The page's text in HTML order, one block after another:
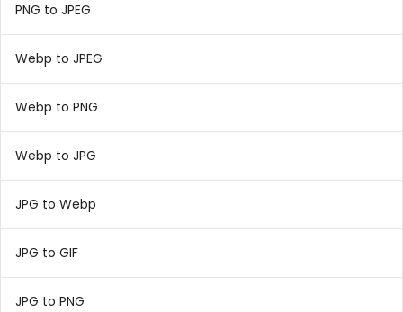
PNG to JPEG
Webp to JPEG
Webp to PNG
Webp to JPG
JPG to Webp
JPG to GIF
JPG to PNG